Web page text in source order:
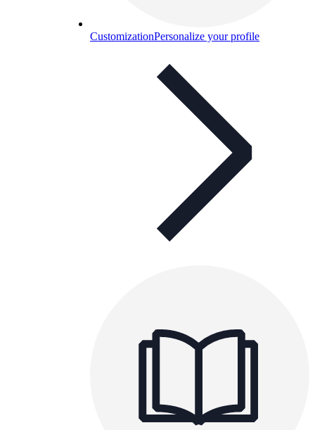
CustomizationPersonalize your profile